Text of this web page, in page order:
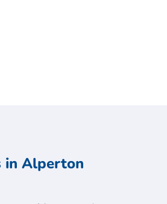
in Alperton